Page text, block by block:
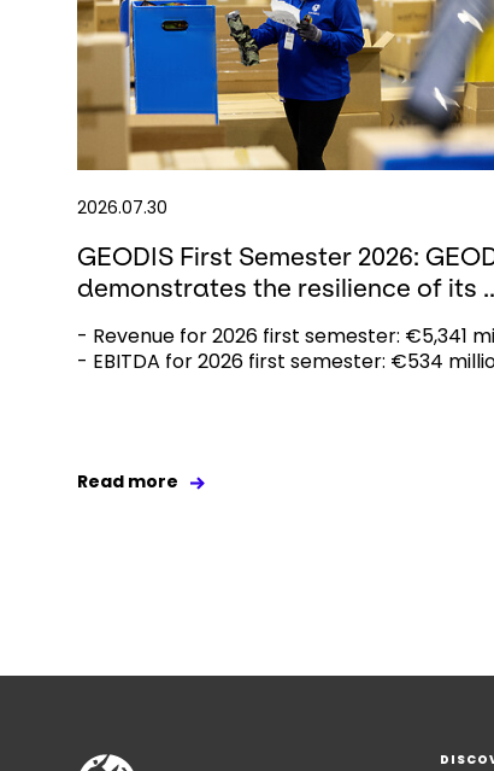
2026.07.30
GEODIS First Semester 2026:
demonstrates the resilience of its
- Revenue for 2026 first semester: €5,341
- EBITDA for 2026 first semester: €534
Read more